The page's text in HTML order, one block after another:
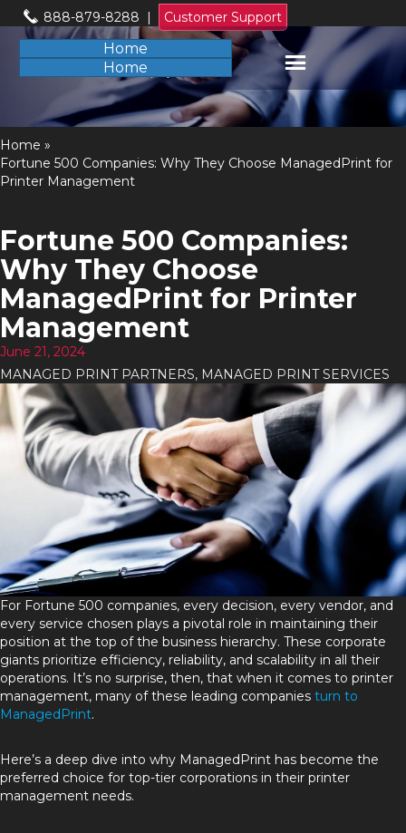
888-879-8288 | Customer Support
Home
Home
Home »
Fortune 500 Companies: Why They Choose ManagedPrint for
Printer Management
Fortune 500 Companies:
Why They Choose
ManagedPrint for Printer
Management
June 21, 2024
MANAGED PRINT PARTNERS, MANAGED PRINT SERVICES
For Fortune 500 companies, every decision, every vendor, and
every service chosen plays a pivotal role in maintaining their
position at the top of the business hierarchy. These corporate
giants prioritize efficiency, reliability, and scalability in all their
operations. It’s no surprise, then, that when it comes to printer
management, many of these leading companies turn to
ManagedPrint.
Here’s a deep dive into why ManagedPrint has become the
preferred choice for top-tier corporations in their printer
management needs.